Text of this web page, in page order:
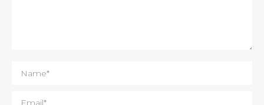
Name *
Email *